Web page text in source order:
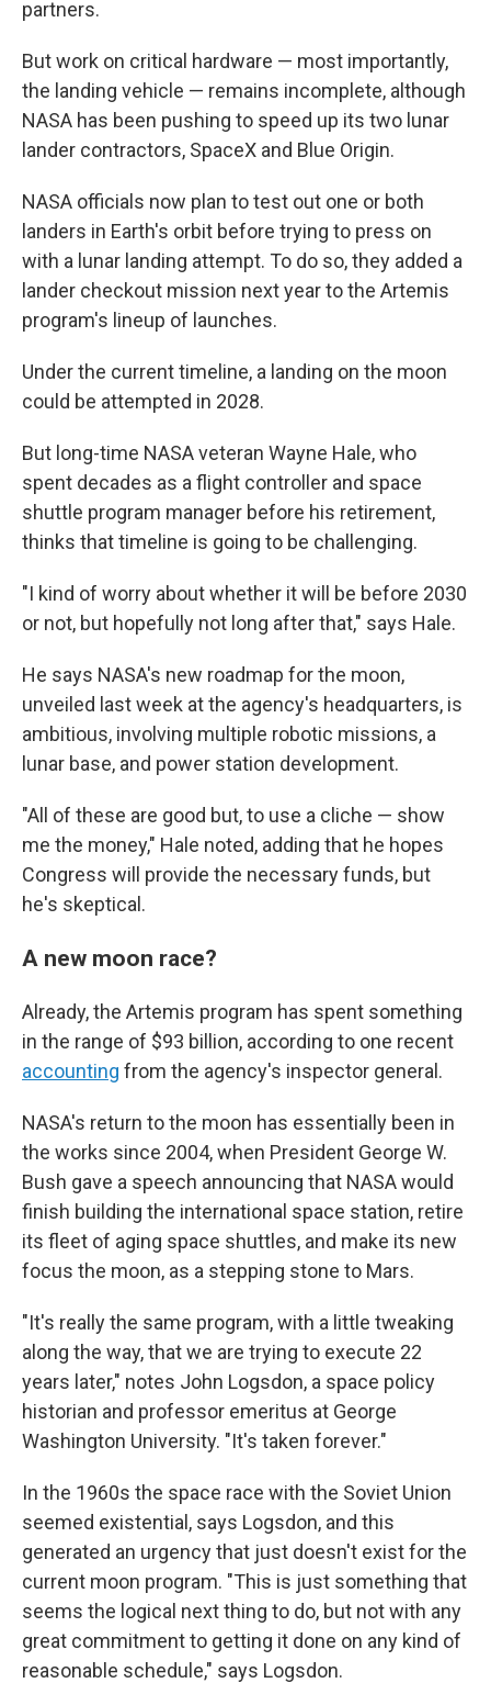
partners.
But work on critical hardware — most importantly,
the landing vehicle — remains incomplete, although
NASA has been pushing to speed up its two lunar
lander contractors, SpaceX and Blue Origin.
NASA officials now plan to test out one or both
landers in Earth's orbit before trying to press on
with a lunar landing attempt. To do so, they added a
lander checkout mission next year to the Artemis
program's lineup of launches.
Under the current timeline, a landing on the moon
could be attempted in 2028.
But long-time NASA veteran Wayne Hale, who
spent decades as a flight controller and space
shuttle program manager before his retirement,
thinks that timeline is going to be challenging.
"I kind of worry about whether it will be before 2030
or not, but hopefully not long after that," says Hale.
He says NASA's new roadmap for the moon,
unveiled last week at the agency's headquarters, is
ambitious, involving multiple robotic missions, a
lunar base, and power station development.
"All of these are good but, to use a cliche — show
me the money," Hale noted, adding that he hopes
Congress will provide the necessary funds, but
he's skeptical.
A new moon race?
Already, the Artemis program has spent something
in the range of $93 billion, according to one recent
accounting from the agency's inspector general.
NASA's return to the moon has essentially been in
the works since 2004, when President George W.
Bush gave a speech announcing that NASA would
finish building the international space station, retire
its fleet of aging space shuttles, and make its new
focus the moon, as a stepping stone to Mars.
"It's really the same program, with a little tweaking
along the way, that we are trying to execute 22
years later," notes John Logsdon, a space policy
historian and professor emeritus at George
Washington University. "It's taken forever."
In the 1960s the space race with the Soviet Union
seemed existential, says Logsdon, and this
generated an urgency that just doesn't exist for the
current moon program. "This is just something that
seems the logical next thing to do, but not with any
great commitment to getting it done on any kind of
reasonable schedule," says Logsdon.